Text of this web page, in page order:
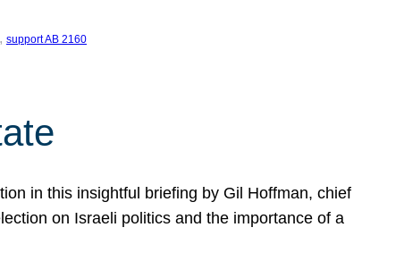
, support AB 2160
in this insightful briefing by Gil Hoffman, chief
on Israeli politics and the importance of a